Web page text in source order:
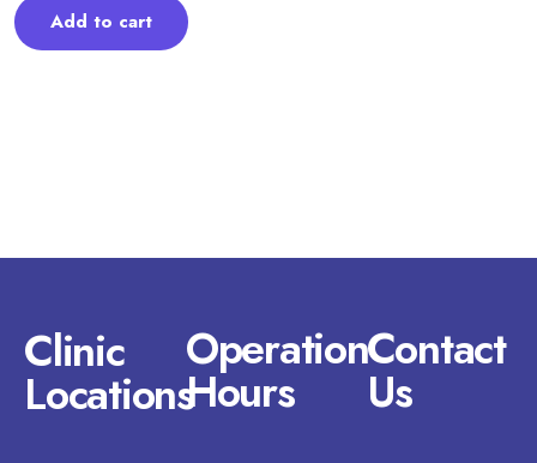
Add to cart
Clinic
Locations
Operation
Hours
Contact
Us